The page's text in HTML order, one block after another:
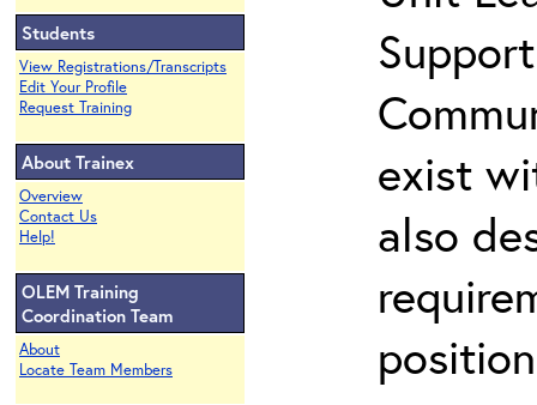
Students
View Registrations/Transcripts
Edit Your Profile
Request Training
About Trainex
Overview
Contact Us
Help!
OLEM Training
Coordination Team
About
Locate Team Members
exist
also